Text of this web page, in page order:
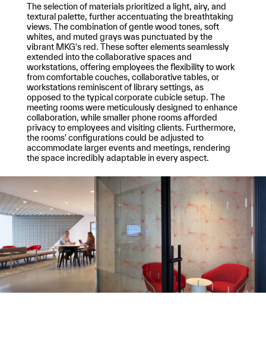
The selection of materials prioritized a light, airy, and
textural palette, further accentuating the breathtaking
views. The combination of gentle wood tones, soft
whites, and muted grays was punctuated by the
vibrant MKG's red. These softer elements seamlessly
extended into the collaborative spaces and
workstations, offering employees the flexibility to work
from comfortable couches, collaborative tables, or
workstations reminiscent of library settings, as
opposed to the typical corporate cubicle setup. The
meeting rooms were meticulously designed to enhance
collaboration, while smaller phone rooms afforded
privacy to employees and visiting clients. Furthermore,
the rooms' configurations could be adjusted to
accommodate larger events and meetings, rendering
the space incredibly adaptable in every aspect.